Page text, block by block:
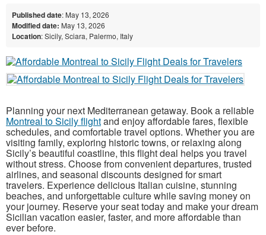
Published date: May 13, 2026
Modified date: May 13, 2026
Location: Sicily, Sciara, Palermo, Italy
Planning your next Mediterranean getaway. Book a reliable
Montreal to Sicily flightand enjoy affordable fares, flexible
schedules, and comfortable travel options. Whether you are
visiting family, exploring historic towns, or relaxing along
Sicily’s beautiful coastline, this flight deal helps you travel
without stress. Choose from convenient departures, trusted
airlines, and seasonal discounts designed for smart
travelers. Experience delicious Italian cuisine, stunning
beaches, and unforgettable culture while saving money on
your journey. Reserve your seat today and make your dream
Sicilian vacation easier, faster, and more affordable than
ever before.